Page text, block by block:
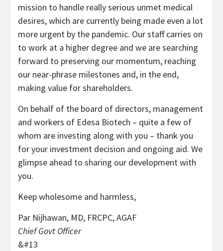
mission to handle really serious unmet medical
desires, which are currently being made even a lot
more urgent by the pandemic. Our staff carries on
to work at a higher degree and we are searching
forward to preserving our momentum, reaching
our near-phrase milestones and, in the end,
making value for shareholders.
On behalf of the board of directors, management
and workers of Edesa Biotech – quite a few of
whom are investing along with you – thank you
for your investment decision and ongoing aid. We
glimpse ahead to sharing our development with
you.
Keep wholesome and harmless,
Par Nijhawan, MD, FRCPC, AGAF
Chief Govt Officer
&#13